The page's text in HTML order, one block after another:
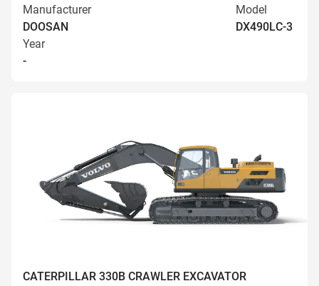
Manufacturer
DOOSAN
Model
DX490LC-3
Year
-
CATERPILLAR 330B CRAWLER EXCAVATOR